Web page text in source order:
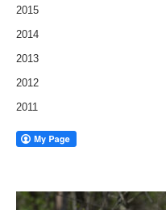
2015
2014
2013
2012
2011